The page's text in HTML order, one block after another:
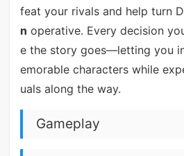
feat your rivals and help turn
n operative. Every decision
e the story goes—letting you
emorable characters while
uals along the way.
Gameplay